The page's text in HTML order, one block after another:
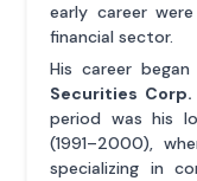
early career
financial sector.
His career
Securities Corp.
period was his
(1991–2000),
specializing in